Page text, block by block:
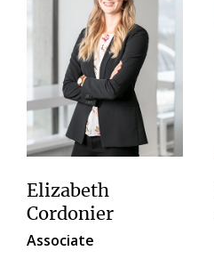
Elizabeth
Cordonier
Associate